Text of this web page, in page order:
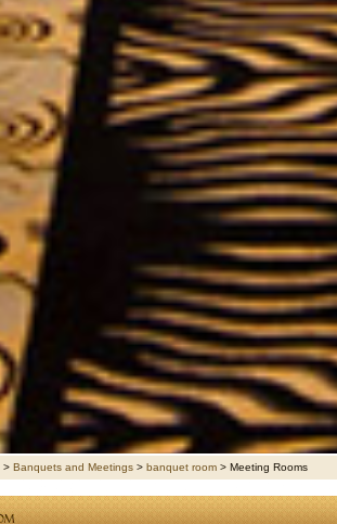
> Banquets and Meetings > banquet room > Meeting Rooms